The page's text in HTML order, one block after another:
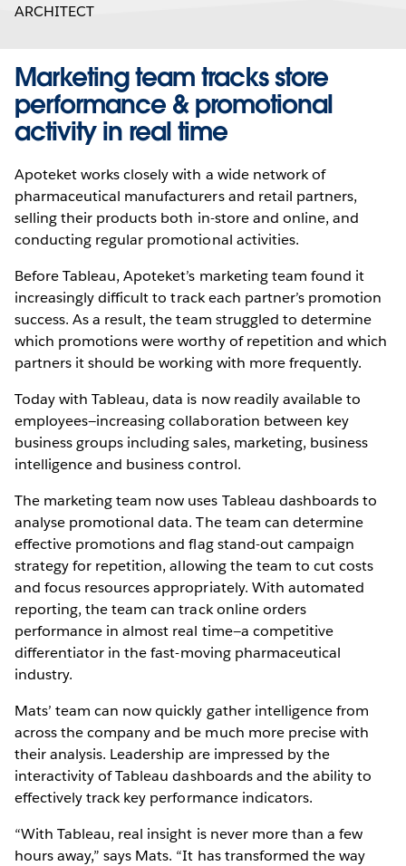
ARCHITECT
Marketing team tracks store
performance & promotional
activity in real time
Apoteket works closely with a wide network of
pharmaceutical manufacturers and retail partners,
selling their products both in-store and online, and
conducting regular promotional activities.
Before Tableau, Apoteket’s marketing team found it
increasingly difficult to track each partner’s promotion
success. As a result, the team struggled to determine
which promotions were worthy of repetition and which
partners it should be working with more frequently.
Today with Tableau, data is now readily available to
employees—increasing collaboration between key
business groups including sales, marketing, business
intelligence and business control.
The marketing team now uses Tableau dashboards to
analyse promotional data. The team can determine
effective promotions and flag stand-out campaign
strategy for repetition, allowing the team to cut costs
and focus resources appropriately. With automated
reporting, the team can track online orders
performance in almost real time—a competitive
differentiator in the fast-moving pharmaceutical
industry.
Mats’ team can now quickly gather intelligence from
across the company and be much more precise with
their analysis. Leadership are impressed by the
interactivity of Tableau dashboards and the ability to
effectively track key performance indicators.
“With Tableau, real insight is never more than a few
hours away,” says Mats. “It has transformed the way